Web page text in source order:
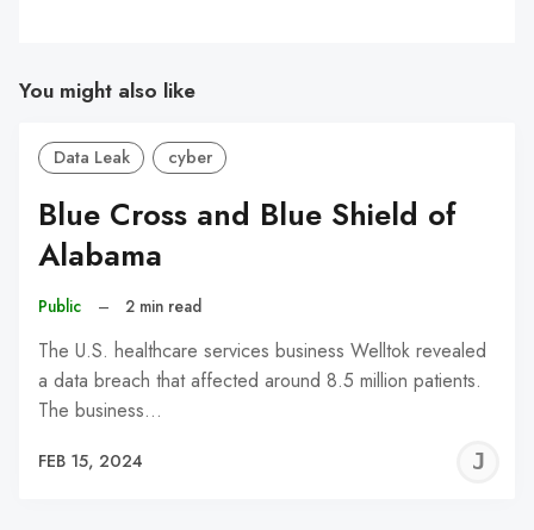
You might also like
Data Leak cyber
Blue Cross and Blue Shield of
Alabama
Public – 2 min read
The U.S. healthcare services business Welltok revealed
a data breach that affected around 8.5 million patients.
The business…
FEB 15, 2024